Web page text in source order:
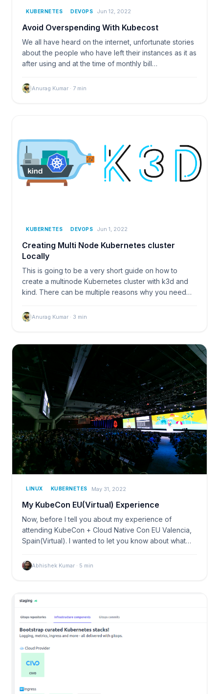
KUBERNETES DEVOPS Jun 12, 2022
Avoid Overspending With Kubecost
We all have heard on the internet, unfortunate stories
about the people who have left their instances as it as
after using and at the time of monthly bill…
Anurag Kumar · 7 min
KUBERNETES DEVOPS Jun 1, 2022
Creating Multi Node Kubernetes cluster
Locally
This is going to be a very short guide on how to
create a multinode Kubernetes cluster with k3d and
kind. There can be multiple reasons why you need
Anurag Kumar · 3 min
LINUX KUBERNETES May 31, 2022
My KubeCon EU(Virtual) Experience
Now, before I tell you about my experience of
attending KubeCon + Cloud Native Con EU Valencia,
Spain(Virtual). I wanted to let you know about what…
Abhishek Kumar · 5 min